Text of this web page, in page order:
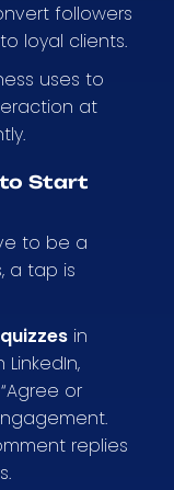
followers
loyal clients.
uses to
at
Start
to be a
a tap is
quizzes in
or
replies